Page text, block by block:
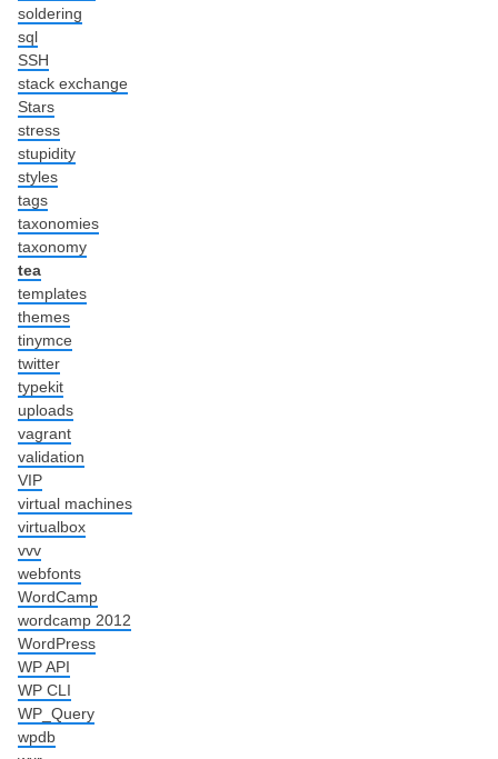
soldering
sql
SSH
stack exchange
Stars
stress
stupidity
styles
tags
taxonomies
taxonomy
tea
templates
themes
tinymce
twitter
typekit
uploads
vagrant
validation
VIP
virtual machines
virtualbox
vvv
webfonts
WordCamp
wordcamp 2012
WordPress
WP API
WP CLI
WP_Query
wpdb